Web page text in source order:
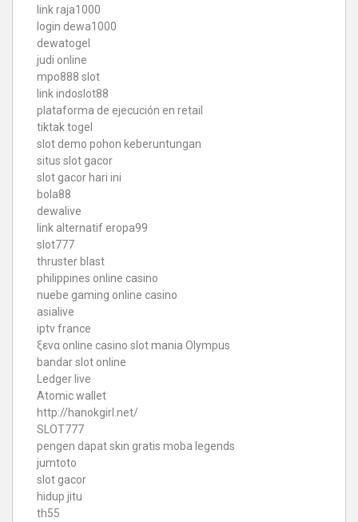
link raja1000
login dewa1000
dewatogel
judi online
mpo888 slot
link indoslot88
plataforma de ejecución en retail
tiktak togel
slot demo pohon keberuntungan
situs slot gacor
slot gacor hari ini
bola88
dewalive
link alternatif eropa99
slot777
thruster blast
philippines online casino
nuebe gaming online casino
asialive
iptv france
ξενα online casino slot mania Olympus
bandar slot online
Ledger live
Atomic wallet
http://hanokgirl.net/
SLOT777
pengen dapat skin gratis moba legends
jumtoto
slot gacor
hidup jitu
th55